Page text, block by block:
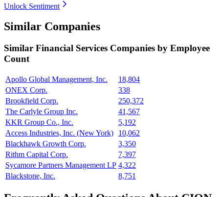
Unlock Sentiment
Similar Companies
Similar Financial Services Companies by Employee
Count
Apollo Global Management, Inc.
18,804
ONEX Corp.
338
Brookfield Corp.
250,372
The Carlyle Group Inc.
41,567
KKR Group Co., Inc.
5,192
Access Industries, Inc. (New York)
10,062
Blackhawk Growth Corp.
3,350
Rithm Capital Corp.
7,397
Sycamore Partners Management LP 4,322
Blackstone, Inc.
8,751